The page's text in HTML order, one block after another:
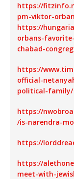
https://
pm-viktor-
https://
orbans-
chabad-
https://
official-
political-family/
https://
/is-narendra-
https://
https://
meet-with-